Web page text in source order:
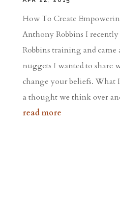
How To Create
Anthony Robbins I
Robbins training and
nuggets I wanted to share
change your beliefs. What
a thought we think over
read more